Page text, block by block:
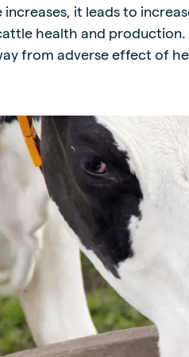
it leads to
health and
from adverse effect of
(Koudijs)